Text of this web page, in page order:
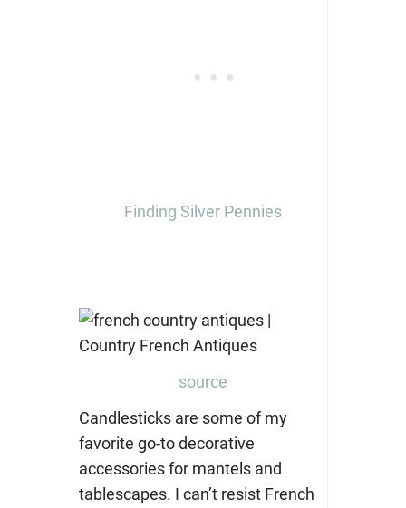
Finding Silver Pennies
source
Candlesticks are some of my
favorite go-to decorative
accessories for mantels and
tablescapes. I can’t resist French